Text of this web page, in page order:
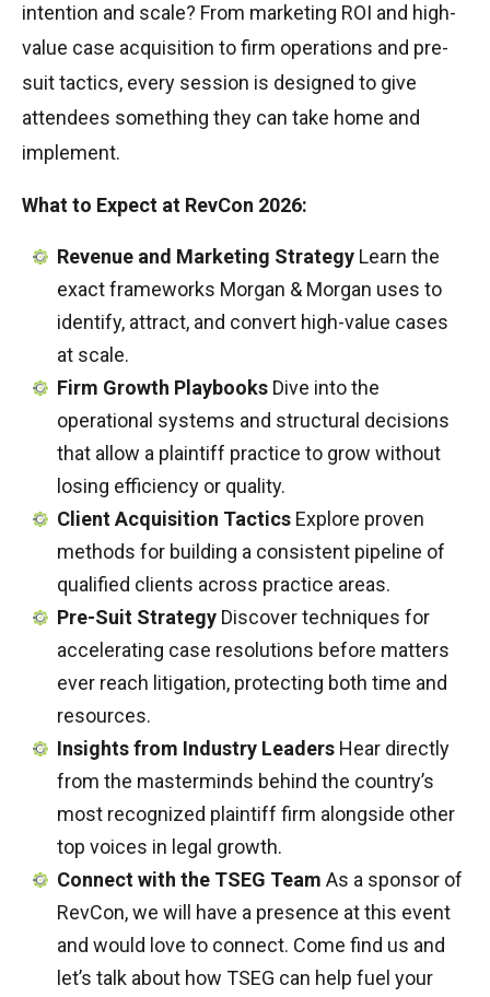
intention and scale? From marketing ROI and high-
value case acquisition to firm operations and pre-
suit tactics, every session is designed to give
attendees something they can take home and
implement.
What to Expect at RevCon 2026:
Revenue and Marketing Strategy Learn the
exact frameworks Morgan & Morgan uses to
identify, attract, and convert high-value cases
at scale.
Firm Growth Playbooks Dive into the
operational systems and structural decisions
that allow a plaintiff practice to grow without
losing efficiency or quality.
Client Acquisition Tactics Explore proven
methods for building a consistent pipeline of
qualified clients across practice areas.
Pre-Suit Strategy Discover techniques for
accelerating case resolutions before matters
ever reach litigation, protecting both time and
resources.
Insights from Industry Leaders Hear directly
from the masterminds behind the country’s
most recognized plaintiff firm alongside other
top voices in legal growth.
Connect with the TSEG Team As a sponsor of
RevCon, we will have a presence at this event
and would love to connect. Come find us and
let’s talk about how TSEG can help fuel your